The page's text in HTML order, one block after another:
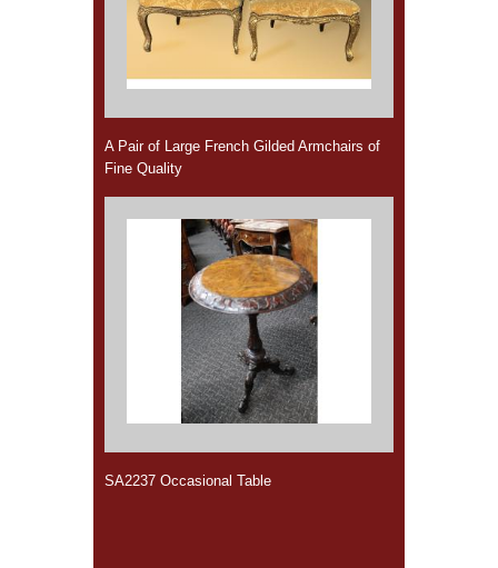
A Pair of Large French Gilded Armchairs of
Fine Quality
SA2237 Occasional Table